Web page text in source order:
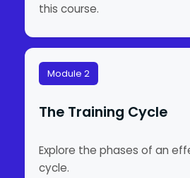
this course.
Module 2
The Training Cycle
Explore the phases of an
cycle.